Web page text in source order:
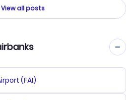
View all posts
(FAI)